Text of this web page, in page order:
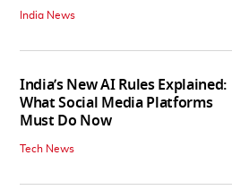
India News
India’s New AI Rules Explained:
What Social Media Platforms
Must Do Now
Tech News